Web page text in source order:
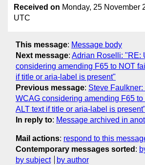
Received on Monday, 25 November
UTC
This message: Message body
Next message: Adrian Roselli: "RE:
considering amending F65 to NOT
if title or aria-label is present"
Previous message: Steve
WCAG considering amending F65
ALT text if title or aria-label is present"
In reply to: Message archived in
Mail actions: respond to this
Contemporary messages sorted :
by subject
by author